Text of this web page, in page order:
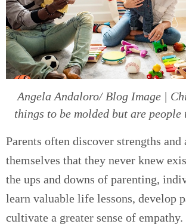
Angela Andaloro/ Blog Image |
things to be molded but are people
Parents often discover strengths
themselves that they never knew
the ups and downs of parenting,
learn valuable life lessons, develop
cultivate a greater sense of empathy.